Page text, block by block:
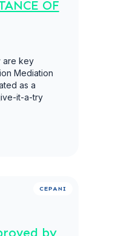
OF
are key
Mediation
as a
it-a-try
CEPANI